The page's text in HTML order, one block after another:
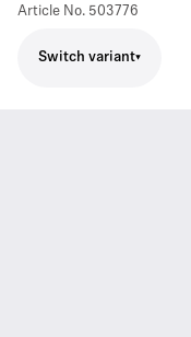
Article No. 503776
Switch variant